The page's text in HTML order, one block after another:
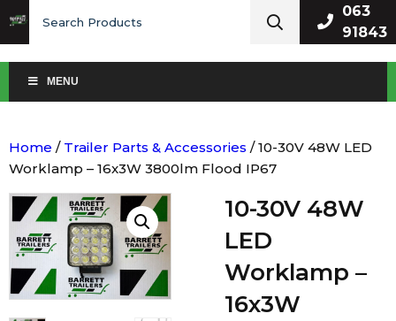
for:
063
91843
MENU
Home / Trailer Parts & Accessories / 10-30V 48W LED
Worklamp – 16x3W 3800lm Flood IP67
10-30V 48W
LED
Worklamp –
16x3W